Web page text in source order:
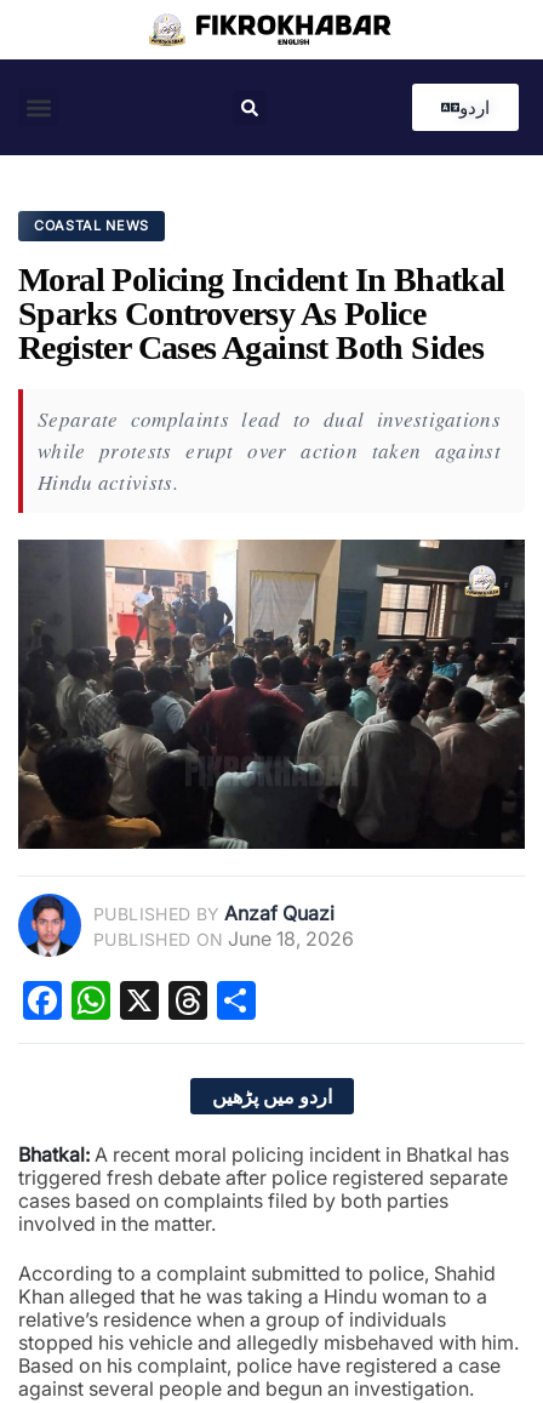
اردو
COASTAL NEWS
Moral Policing Incident In Bhatkal
Sparks Controversy As Police
Register Cases Against Both Sides
Separate complaints lead to dual investigations
while protests erupt over action taken against
Hindu activists.
PUBLISHED BY Anzaf Quazi
PUBLISHED ON June 18, 2026
Facebook
WhatsApp
X Threads
اردو میں پڑھیں
Bhatkal: A recent moral policing incident in Bhatkal has
triggered fresh debate after police registered separate
cases based on complaints filed by both parties
involved in the matter.
According to a complaint submitted to police, Shahid
Khan alleged that he was taking a Hindu woman to a
relative’s residence when a group of individuals
stopped his vehicle and allegedly misbehaved with him.
Based on his complaint, police have registered a case
against several people and begun an investigation.